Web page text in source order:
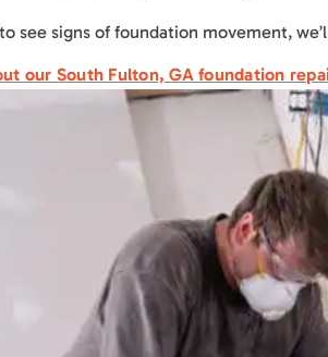
to see signs of foundation movement,
our South Fulton, GA foundation